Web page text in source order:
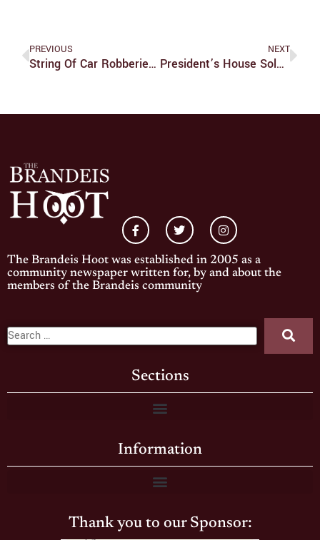
PREVIOUS
String Of Car Robberies Alarms Campus
NEXT
President’s House Sold For 2.06 Million
The Brandeis Hoot was established in 2005 as a
community newspaper written for, by and about the
members of the Brandeis community
Sections
Information
Thank you to our Sponsor: